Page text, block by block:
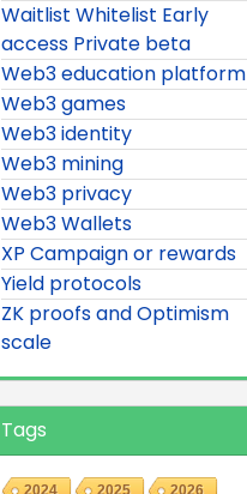
Waitlist Whitelist Early
access Private beta
Web3 education platform
Web3 games
Web3 identity
Web3 mining
Web3 privacy
Web3 Wallets
XP Campaign or rewards
Yield protocols
ZK proofs and Optimism
scale
Tags
2024 2025 2026